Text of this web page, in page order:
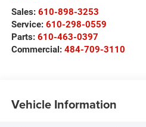
Sales: 610-898-3253
Service: 610-298-0559
Parts: 610-463-0397
Commercial: 484-709-3110
Vehicle Information